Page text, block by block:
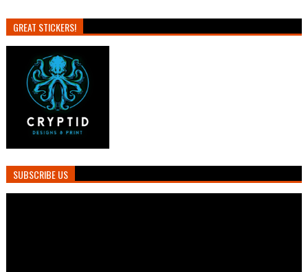
GREAT STICKERS!
SUBSCRIBE US